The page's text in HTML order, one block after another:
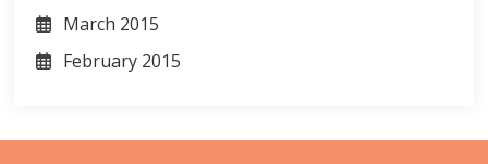
March 2015
February 2015